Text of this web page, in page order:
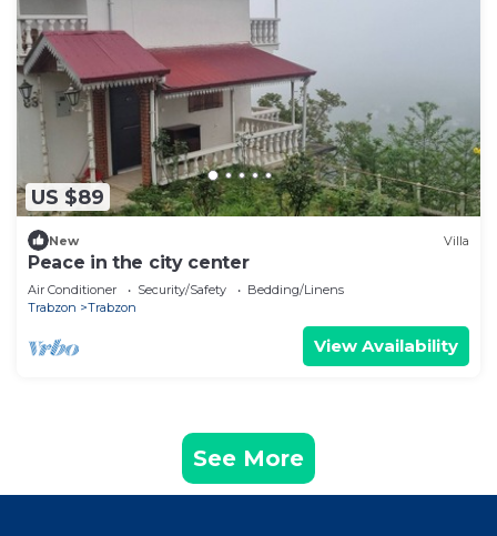
US $89
New Villa
Peace in the city center
Air Conditioner Security/Safety
Bedding/Linens
Trabzon
Trabzon
View Availability
See More